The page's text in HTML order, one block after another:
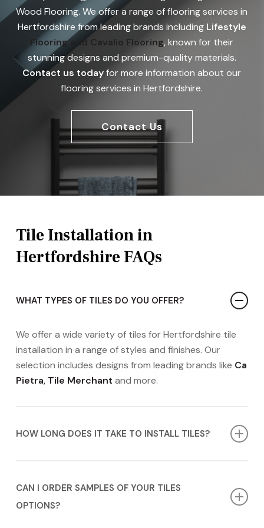
Wood Flooring. We offer a range of flooring services in
Hertfordshire from leading brands including Lifestyle
Flooringand Cavalio Flooring, known for their
stunning designs and premium-quality materials.
Contact us todayfor more information about our
flooring services in Hertfordshire.
Contact Us
Tile Installation in
Hertfordshire FAQs
WHAT TYPES OF TILES DO YOU OFFER?
We offer a wide variety of tiles for Hertfordshire tile
installation in a range of styles and finishes. Our
selection includes designs from leading brands like Ca
Pietra, Tile Merchant and more.
HOW LONG DOES IT TAKE TO INSTALL TILES?
vary depending on the complexity of the project. We
will provide you with a more accurate timeline during
CAN I ORDER SAMPLES OF YOUR TILES
OPTIONS?